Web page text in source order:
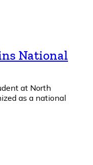
National
at North
as a national